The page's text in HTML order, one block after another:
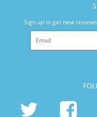
Sign up to get new